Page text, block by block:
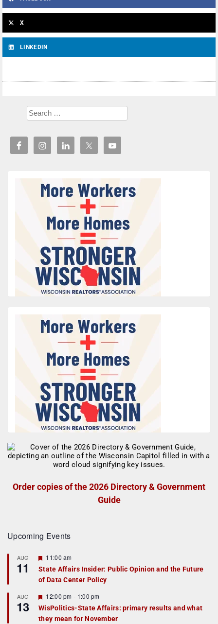
X
LINKEDIN
Order copies of the 2026 Directory & Government
Guide
Upcoming Events
AUG
11
F
a
t
r
e
d
11:00 am
State Affairs Insider: Public Opinion and the Future
of Data Center Policy
AUG
13
F
e
a
t
12:00 pm - 1:00 pm
WisPolitics-State Affairs: primary results and what
they mean for November